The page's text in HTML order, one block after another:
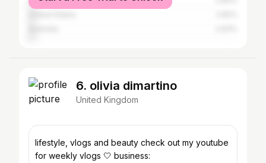
6. olivia dimartino
United Kingdom
lifestyle, vlogs and beauty check out my youtube
for weekly vlogs 🤍 business: